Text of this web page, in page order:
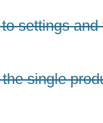
settings
single